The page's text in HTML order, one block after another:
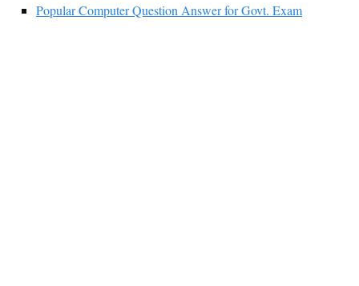
Popular Computer Question Answer for Govt. Exam